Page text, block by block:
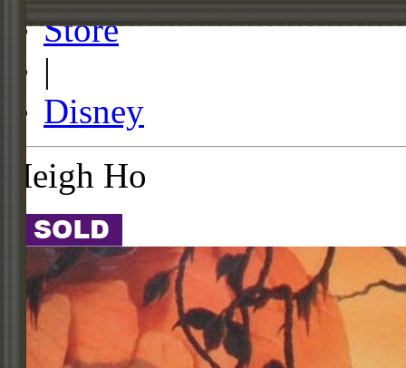
Store
|
Disney
Heigh Ho